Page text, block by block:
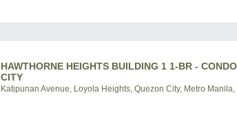
HAWTHORNE HEIGHTS BUILDING 1 1-BR -
CITY
Katipunan Avenue, Loyola Heights, Quezon City, Metro